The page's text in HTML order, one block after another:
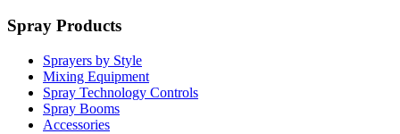
Spray Products
Sprayers by Style
Mixing Equipment
Spray Technology Controls
Spray Booms
Accessories